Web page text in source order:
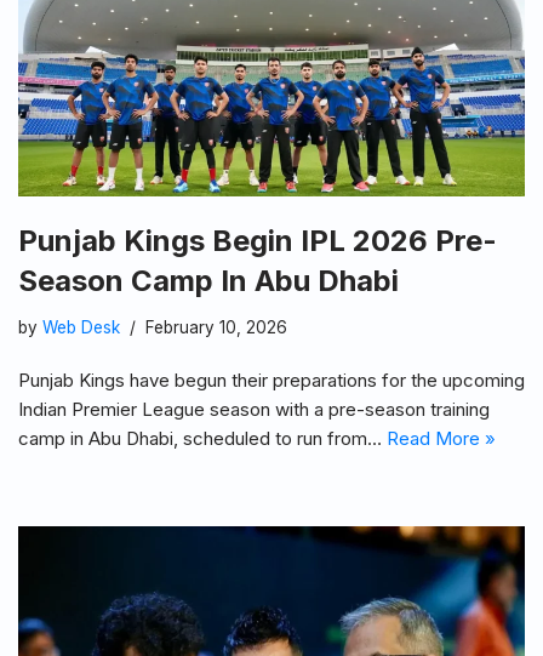
Punjab Kings Begin IPL 2026 Pre-
Season Camp In Abu Dhabi
by Web Desk February 10, 2026
Punjab Kings have begun their preparations for the upcoming
Indian Premier League season with a pre-season training
camp in Abu Dhabi, scheduled to run from… Read More »